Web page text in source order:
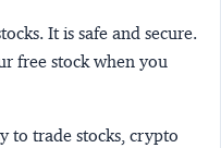
It is safe and secure.
free stock when you
to trade stocks, crypto